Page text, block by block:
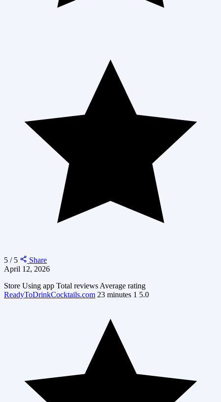
5 / 5
Share
April 12, 2026
Store Using app Total reviews Average rating
ReadyToDrinkCocktails.com 23 minutes 1 5.0